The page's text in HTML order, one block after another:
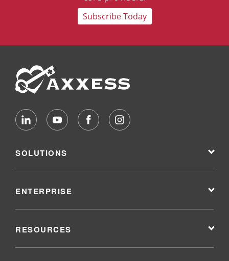
Subscribe Today
SOLUTIONS
ENTERPRISE
RESOURCES